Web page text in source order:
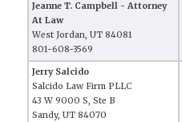
Jeanne T. Campbell - Attorney
At Law
West Jordan, UT 84081
801-608-3569
Jerry Salcido
Salcido Law Firm PLLC
43 W 9000 S, Ste B
Sandy, UT 84070